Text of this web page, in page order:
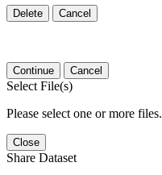
Delete Cancel
Continue Cancel
Select File(s)
Please select one or more files.
Close
Share Dataset